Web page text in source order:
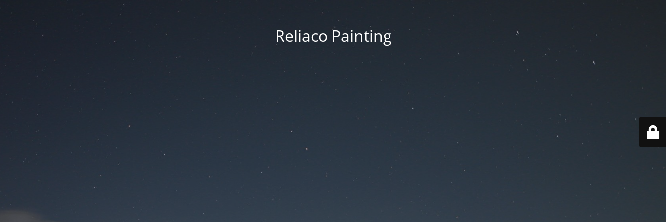
Reliaco Painting